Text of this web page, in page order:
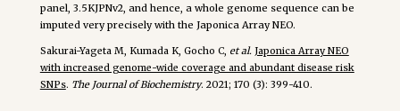
panel, 3.5KJPNv2, and hence, a whole genome sequence can be
imputed very precisely with the Japonica Array NEO.
Sakurai-Yageta M, Kumada K, Gocho C, et al. Japonica Array NEO
with increased genome-wide coverage and abundant disease risk
SNPs. The Journal of Biochemistry. 2021; 170 (3): 399-410.